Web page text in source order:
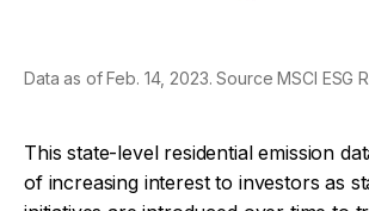
Data as of Feb. 14, 2023. Source MSCI ESG
This state-level residential emission
of increasing interest to investors as